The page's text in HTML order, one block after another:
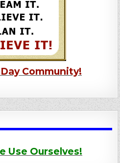
Community!
Use Ourselves!